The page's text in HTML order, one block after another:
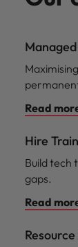
Read
Hire
Build tech
gaps.
Read